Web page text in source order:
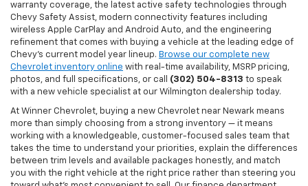
warranty coverage, the latest active safety technologies through
Chevy Safety Assist, modern connectivity features including
wireless Apple CarPlay and Android Auto, and the engineering
refinement that comes with buying a vehicle at the leading edge of
Chevy's current model year lineup. Browse our complete new
Chevrolet inventory online with real-time availability, MSRP pricing,
photos, and full specifications, or call (302) 504-8313 to speak
with a new vehicle specialist at our Wilmington dealership today.
At Winner Chevrolet, buying a new Chevrolet near Newark means
more than simply choosing from a strong inventory — it means
working with a knowledgeable, customer-focused sales team that
takes the time to understand your priorities, explain the differences
between trim levels and available packages honestly, and match
you with the right vehicle at the right price rather than steering you